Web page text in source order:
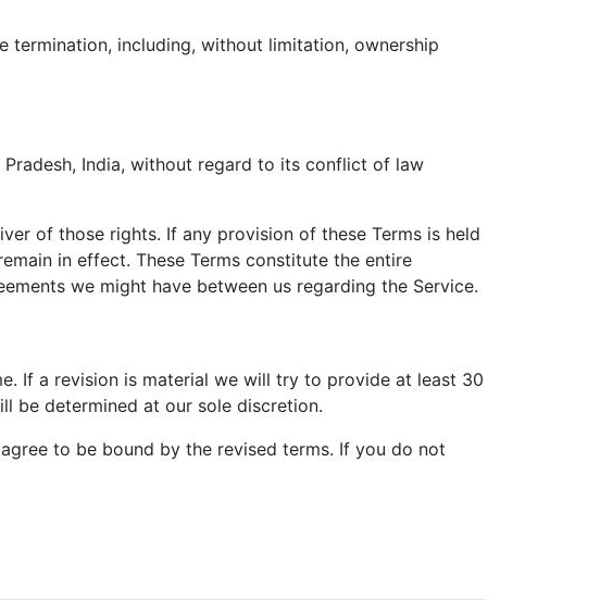
termination, including, without limitation, ownership
India, without regard to its conflict of law
of those rights. If any provision of these Terms is held
in effect. These Terms constitute the entire
we might have between us regarding the Service.
If a revision is material we will try to provide at least 30
be determined at our sole discretion.
to be bound by the revised terms. If you do not